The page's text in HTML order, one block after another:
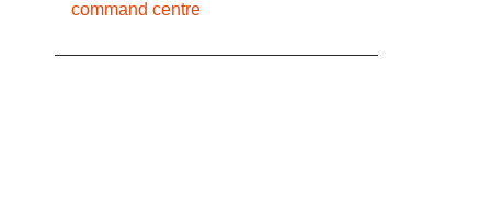
command centre